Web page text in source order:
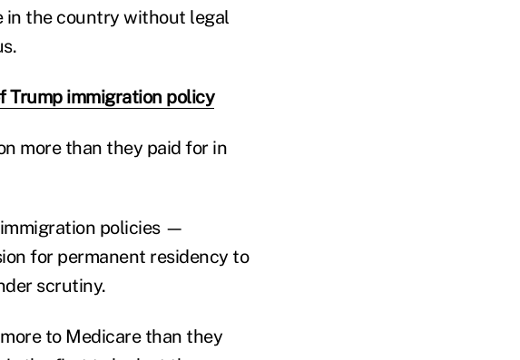
in the country without legal
Trump immigration policy
more than they paid for in
policies —
for permanent residency to
scrutiny.
to Medicare than they